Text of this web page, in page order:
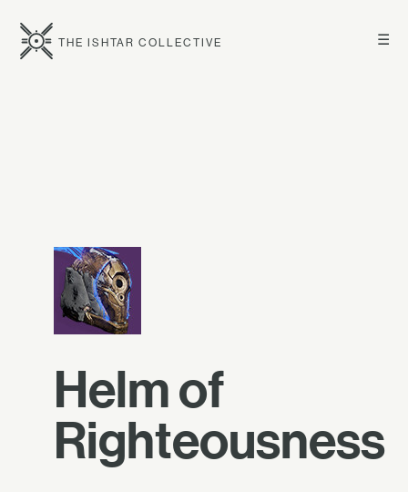
☰
THE ISHTAR COLLECTIVE
Helm of
Righteousness